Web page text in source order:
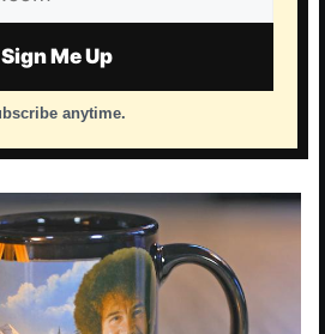
Sign Me Up
anytime.